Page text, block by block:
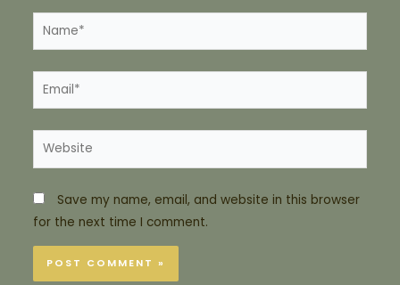
Name*
Email*
Website
Save my name, email, and website in this browser
for the next time I comment.